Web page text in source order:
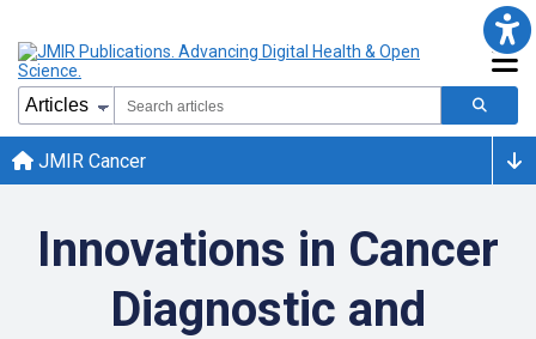
JMIR Cancer
Innovations in Cancer
Diagnostic and